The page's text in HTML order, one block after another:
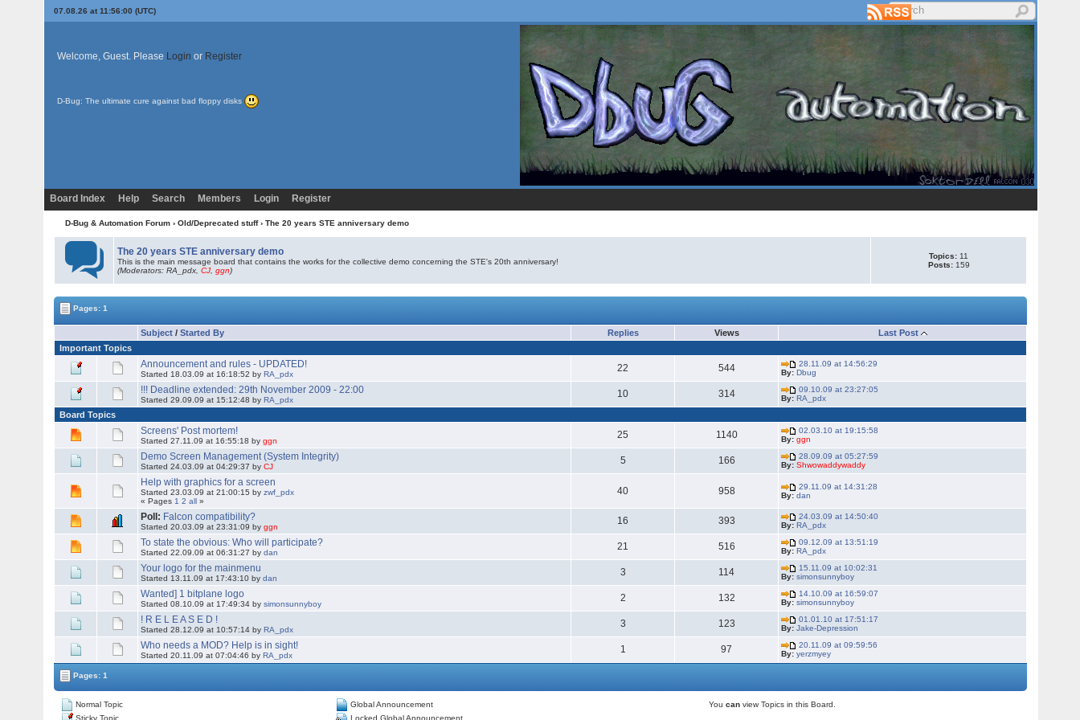
07.08.26 at 11:56:00 (UTC)
Welcome, Guest. Please Login or Register
D-Bug: The ultimate cure against bad floppy disks
Board Index Help Search Members Login Register
D-Bug & Automation Forum › Old/Deprecated stuff› The 20 years STE anniversary demo
The 20 years STE anniversary demo
This is the main message board that contains the works for the collective demo concerning the STE's 20th anniversary!
(Moderators: RA_pdx,CJ ,ggn)
Topics: 11
Posts:159
Pages: 1
Subject /Started By Replies Views
Last Post
Important Topics
Announcement and rules - UPDATED!
Started 18.03.09 at 16:18:52 byRA_pdx
22 544
28.11.09 at 14:56:29
By: Dbug
!!! Deadline extended: 29th November 2009 - 22:00
Started 29.09.09 at 15:12:48 byRA_pdx
10 314
09.10.09 at 23:27:05
By: RA_pdx
Board Topics
Screens' Post mortem!
Started 27.11.09 at 16:55:18 byggn
25 1140
02.03.10 at 19:15:58
By: ggn
Demo Screen Management (System Integrity)
Started 24.03.09 at 04:29:37 byCJ
5 166
28.09.09 at 05:27:59
By: Shwowaddywaddy
Help with graphics for a screen
Started 23.03.09 at 21:00:15 byzwf_pdx
« Pages 1 2 all »
40 958
29.11.09 at 14:31:28
By: dan
Poll: Falcon compatibility?
Started 20.03.09 at 23:31:09 byggn
16 393
24.03.09 at 14:50:40
By: RA_pdx
To state the obvious: Who will participate?
Started 22.09.09 at 06:31:27 bydan
21 516
09.12.09 at 13:51:19
By: RA_pdx
Your logo for the mainmenu
Started 13.11.09 at 17:43:10 bydan
3 114
15.11.09 at 10:02:31
By: simonsunnyboy
Wanted] 1 bitplane logo
Started 08.10.09 at 17:49:34 bysimonsunnyboy
2 132
14.10.09 at 16:59:07
By: simonsunnyboy
! R E L E A S E D !
Started 28.12.09 at 10:57:14 byRA_pdx
3 123
01.01.10 at 17:51:17
By: Jake-Depression
Who needs a MOD? Help is in sight!
Started 20.11.09 at 07:04:46 byRA_pdx
1 97
20.11.09 at 09:59:56
By: yerzmyey
Pages: 1
Normal Topic
Global Announcement
Youcan view Topics in this Board.